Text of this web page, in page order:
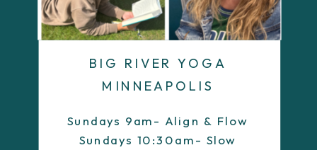
BIG RIVER YOGA
MINNEAPOLIS
Sundays 9am- Align & Flow
Sundays 10:30am- Slow